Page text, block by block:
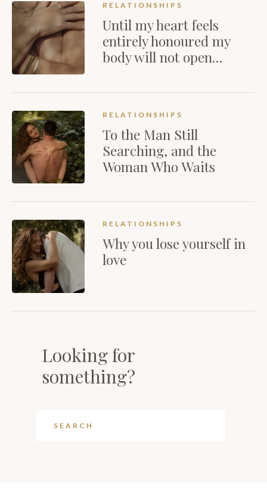
RELATIONSHIPS
Until my heart feels
entirely honoured my
body will not open…
RELATIONSHIPS
To the Man Still
Searching, and the
Woman Who Waits
RELATIONSHIPS
Why you lose yourself in
love
Looking for
something?